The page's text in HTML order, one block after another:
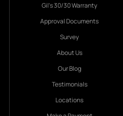
Gil's 30/30 Warranty
Approval Documents
Survey
About Us
Our Blog
Testimonials
Locations